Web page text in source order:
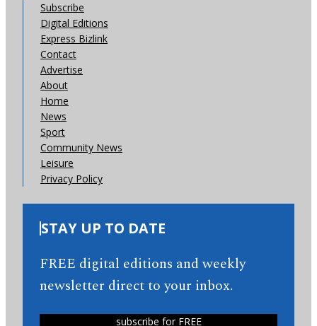
Subscribe
Digital Editions
Express Bizlink
Contact
Advertise
About
Home
News
Sport
Community News
Leisure
Privacy Policy
STAY UP TO DATE
FREE digital editions and weekly
newsletter direct to your inbox.
subscribe for FREE